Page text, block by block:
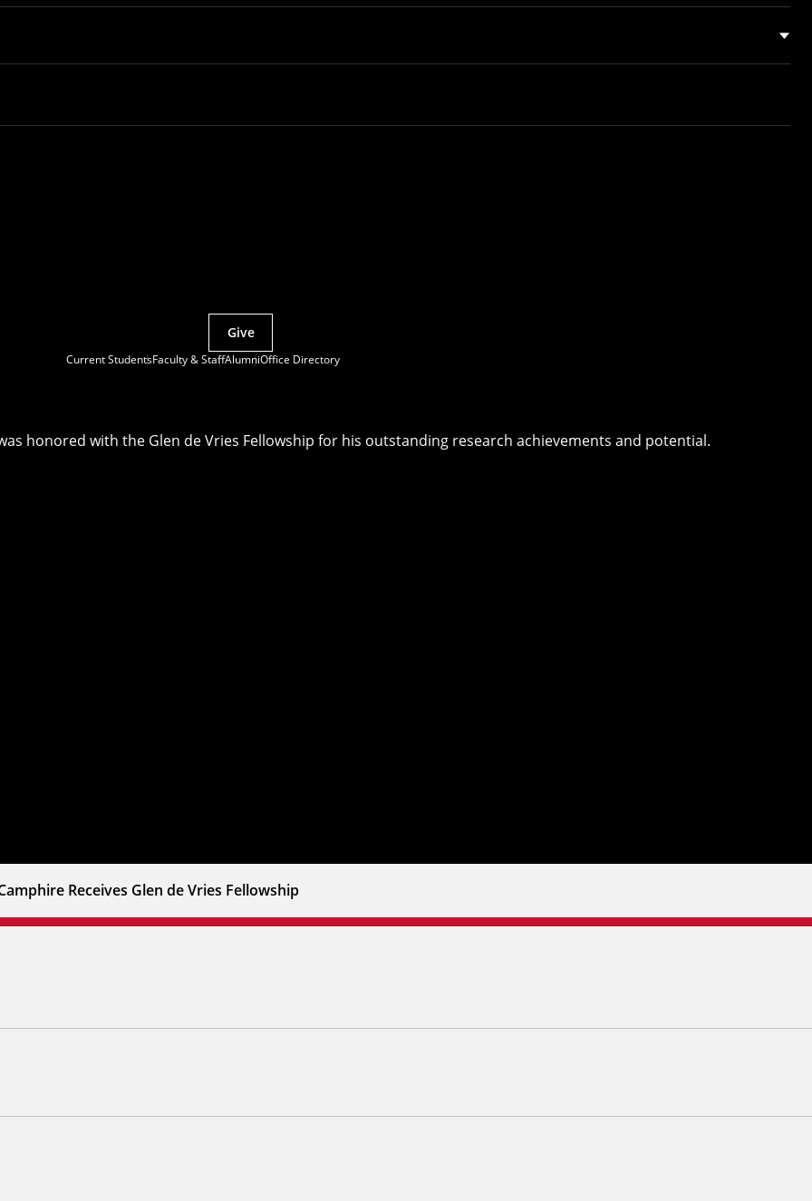
Current StudentsFaculty & StaffAlumniOffice Directory
Give
Receives Glen de Vries Fellowship